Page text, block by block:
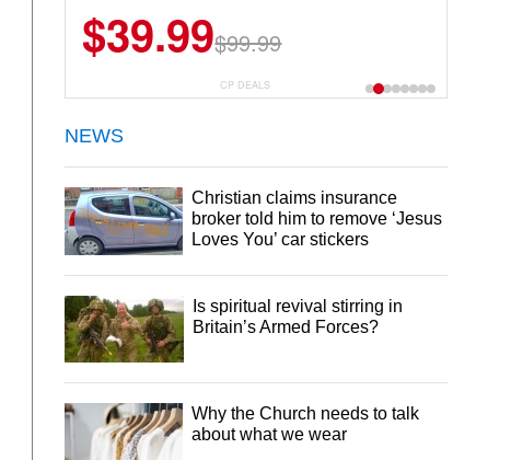
$39.99$99.99
CP DEALS
NEWS
Christian claims insurance
broker told him to remove ‘Jesus
Loves You’ car stickers
Is spiritual revival stirring in
Britain’s Armed Forces?
Why the Church needs to talk
about what we wear